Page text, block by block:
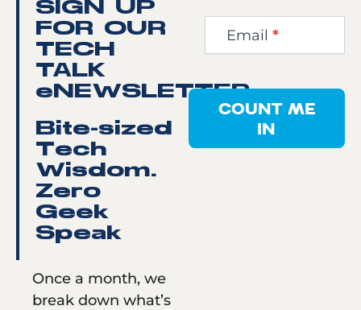
SIGN UP
FOR OUR
TECH
TALK
eNEWSLETTER
Bite-sized
Tech
Wisdom.
Zero
Geek
Speak
Once a month, we
break down what’s
Step
Email *
COUNT ME
IN